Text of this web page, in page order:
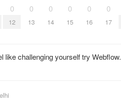
0
12
0
13
0
14
0
15
0
16
0
17
like challenging yourself try Webflow.